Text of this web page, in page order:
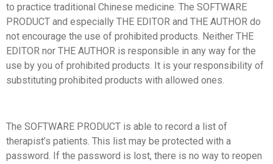
to practice traditional Chinese medicine. The SOFTWARE
PRODUCT and especially THE EDITOR and THE AUTHOR do
not encourage the use of prohibited products. Neither THE
EDITOR nor THE AUTHOR is responsible in any way for the
use by you of prohibited products. It is your responsibility of
substituting prohibited products with allowed ones.
The SOFTWARE PRODUCT is able to record a list of
therapist’s patients. This list may be protected with a
password. If the password is lost, there is no way to reopen